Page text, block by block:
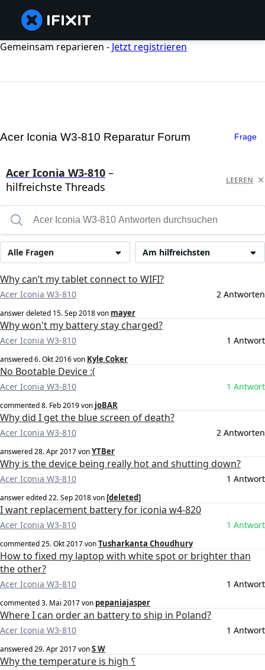
Gemeinsam reparieren - Jetzt registrieren
Acer Iconia W3-810 Reparatur Forum Frage
Acer Iconia W3-810 –
hilfreichste Threads
LEEREN
Am hilfreichsten
Alle Fragen
Why can’t my tablet connect to WIFI?
Acer Iconia W3-810 2 Antworten
answer deleted 15. Sep 2018von mayer
Why won't my battery stay charged?
Acer Iconia W3-810 1 Antwort
answered6. Okt 2016von Kyle Coker
No Bootable Device :(
Acer Iconia W3-810 1 Antwort
commented8. Feb 2019von joBAR
Why did I get the blue screen of death?
Acer Iconia W3-810 2 Antworten
answered28. Apr 2017vonYTBer
Why is the device being really hot and shutting down?
Acer Iconia W3-810 1 Antwort
answer edited22. Sep 2018von [deleted]
I want replacement battery for iconia w4-820
Acer Iconia W3-810 1 Antwort
commented25. Okt 2017vonTusharkanta Choudhury
How to fixed my laptop with white spot or brighter than
the other?
Acer Iconia W3-810 1 Antwort
commented3. Mai 2017von pepaniajasper
Where I can order an battery to ship in Poland?
Acer Iconia W3-810 1 Antwort
answered29. Apr 2017vonS W
Why the temperature is high ؟